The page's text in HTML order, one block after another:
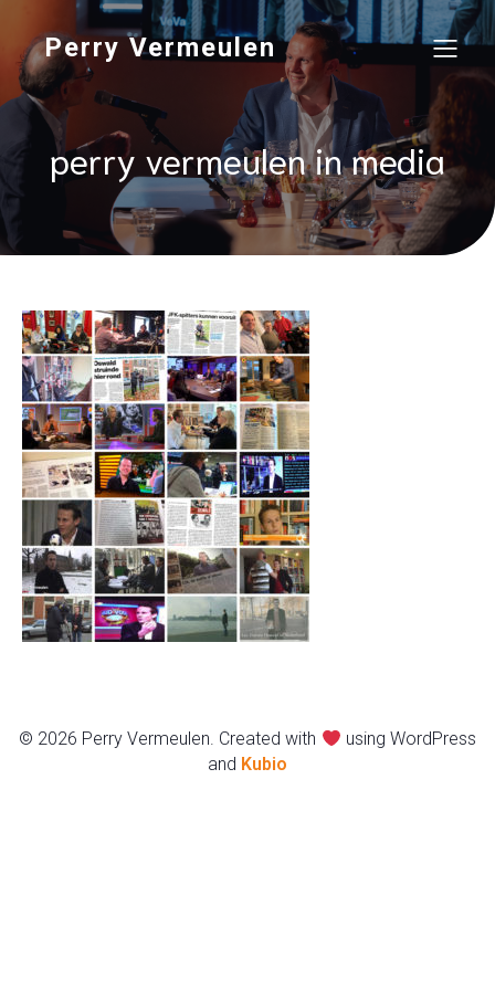
Perry Vermeulen
perry vermeulen in media
© 2026 Perry Vermeulen. Created with
using WordPress
and Kubio